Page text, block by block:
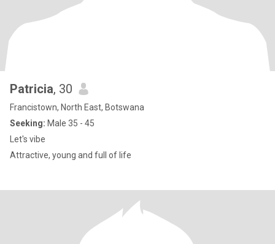
Patricia, 30
Francistown, North East, Botswana
Seeking: Male 35 - 45
Let's vibe
Attractive, young and full of life